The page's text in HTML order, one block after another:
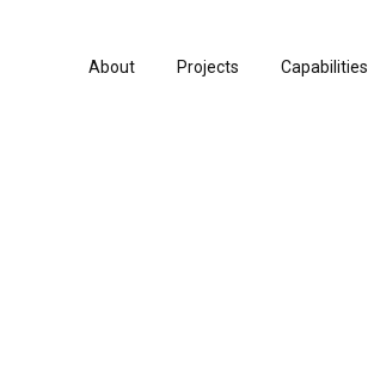
About Projects Capabilities